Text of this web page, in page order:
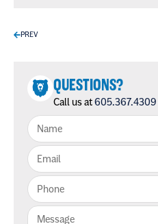
PREV
QUESTIONS?
Call us at605.367.4309